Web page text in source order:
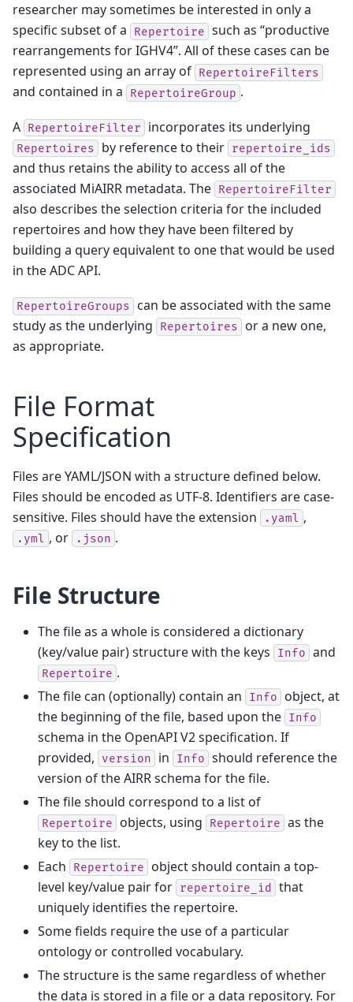
researcher may sometimes be interested in only a
specific subset of a
Repertoire such as “productive
rearrangements for IGHV4”. All of these cases can be
represented using an array of RepertoireFilters
and contained in a RepertoireGroup .
A RepertoireFilter incorporates its underlying
Repertoires by reference to their repertoire_ids
and thus retains the ability to access all of the
associated MiAIRR metadata. The RepertoireFilter
also describes the selection criteria for the included
repertoires and how they have been filtered by
building a query equivalent to one that would be used
in theADC API.
RepertoireGroups
can be associated with the same
study as the underlying
Repertoires
or a new one,
as appropriate.
File Format
Specification
Files are YAML/JSON with a structure defined below.
Files should be encoded as UTF-8. Identifiers are case-
sensitive. Files should have the extension
.yaml ,
.yml , or .json .
File Structure
The file as a whole is considered a dictionary
(key/value pair) structure with the keys
Info and
Repertoire .
The file can (optionally) contain an
Info
object, at
the beginning of the file, based upon the Info
schema in the OpenAPI V2 specification. If
provided,
version in Info should reference the
version of the AIRR schema for the file.
The file should correspond to a list of
Repertoire objects, using Repertoire as the
key to the list.
Each
Repertoire
object should contain a top-
level key/value pair for repertoire_id
that
uniquely identifies the repertoire.
Some fields require the use of a particular
ontology or controlled vocabulary.
The structure is the same regardless of whether
the data is stored in a file or a data repository. For